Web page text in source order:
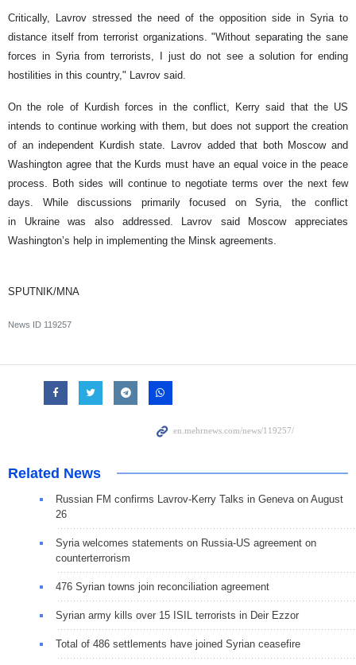
Critically, Lavrov stressed the need of the opposition side in Syria to
distance itself from terrorist organizations. "Without separating the sane
forces in Syria from terrorists, I just do not see a solution for ending
hostilities in this country," Lavrov said.
On the role of Kurdish forces in the conflict, Kerry said that the US
intends to continue working with them, but does not support the creation
of an independent Kurdish state. Lavrov added that both Moscow and
Washington agree that the Kurds must have an equal voice in the peace
process. Both sides will continue to negotiate terms over the next few
days. While discussions primarily focused on Syria, the conflict
in Ukraine was also addressed. Lavrov said Moscow appreciates
Washington’s help in implementing the Minsk agreements.
SPUTNIK/MNA
News ID 119257
Related News
Russian FM confirms Lavrov-Kerry Talks in Geneva on August
26
Syria welcomes statements on Russia-US agreement on
counterterrorism
476 Syrian towns join reconciliation agreement
Syrian army kills over 15 ISIL terrorists in Deir Ezzor
Total of 486 settlements have joined Syrian ceasefire